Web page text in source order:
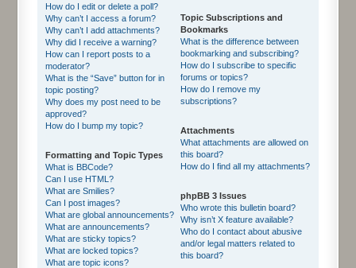
How do I edit or delete a poll?
Why can’t I access a forum?
Why can’t I add attachments?
Why did I receive a warning?
How can I report posts to a
moderator?
What is the “Save” button for in
topic posting?
Why does my post need to be
approved?
How do I bump my topic?
Formatting and Topic Types
What is BBCode?
Can I use HTML?
What are Smilies?
Can I post images?
What are global announcements?
What are announcements?
What are sticky topics?
What are locked topics?
What are topic icons?
Topic Subscriptions and
Bookmarks
What is the difference between
bookmarking and subscribing?
How do I subscribe to specific
forums or topics?
How do I remove my
subscriptions?
Attachments
What attachments are allowed on
this board?
How do I find all my attachments?
phpBB 3 Issues
Who wrote this bulletin board?
Why isn’t X feature available?
Who do I contact about abusive
and/or legal matters related to
this board?